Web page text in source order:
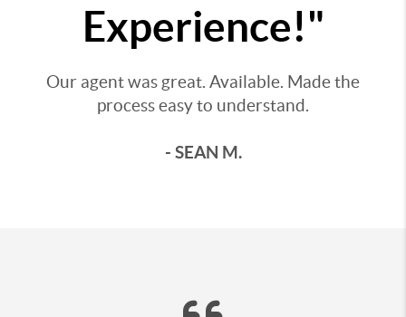
Experience!"
Our agent was great. Available. Made the
process easy to understand.
- SEAN M.